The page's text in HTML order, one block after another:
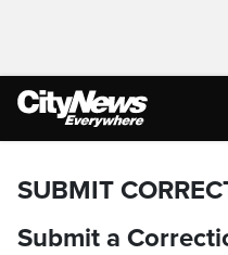
SUBMIT
Submit a